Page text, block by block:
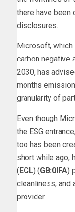
there have been
disclosures.
Microsoft,
carbon negative
2030, has
months
granularity of
Even though
the ESG
too has been
short while ago,
( ECL) (GB:0IFA)
cleanliness, and
provider.